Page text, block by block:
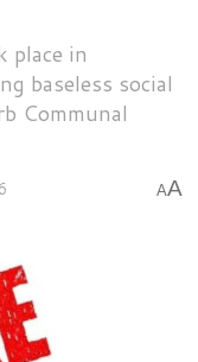
place in
baseless social
Communal
AA